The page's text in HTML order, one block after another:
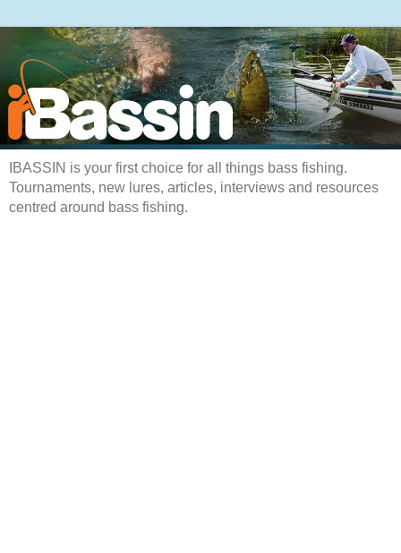
IBASSIN is your first choice for all things bass fishing.
Tournaments, new lures, articles, interviews and resources
centred around bass fishing.